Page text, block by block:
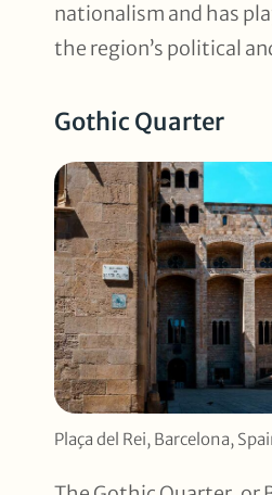
nationalism and has
the region’s political
Gothic Quarter
Plaça del Rei, Barcelona,